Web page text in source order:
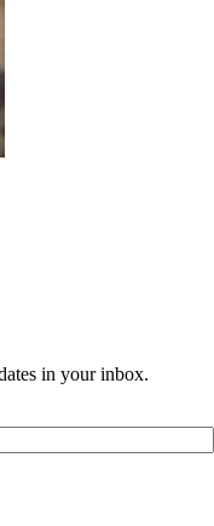
in your inbox.